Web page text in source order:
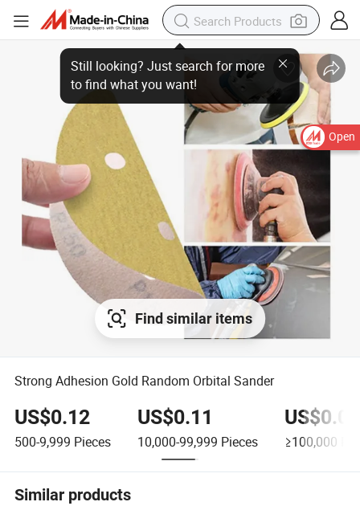
Open
Find similar items
Strong Adhesion Gold Random Orbital Sander
US$0.12
500-9,999 Pieces
US$0.11
10,000-99,999 Pieces
US$0.09
≥100,000
Similar products